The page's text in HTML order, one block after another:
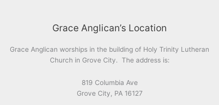
Grace Anglican’s Location
Grace Anglican worships in the building of Holy Trinity Lutheran
Church in Grove City. The address is:
819 Columbia Ave
Grove City, PA 16127